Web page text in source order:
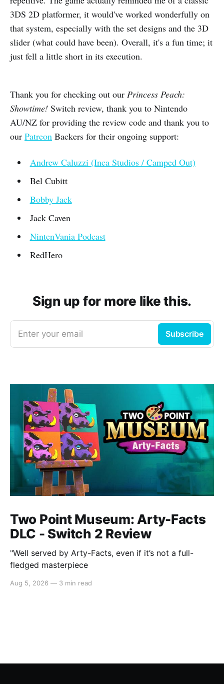
3DS 2D platformer, it would've worked wonderfully on
that system, especially with the set designs and the 3D
slider (what could have been). Overall, it's a fun time; it
just fell a little short in its execution.
Thank you for checking out our Princess Peach:
Showtime! Switch review, thank you to Nintendo
AU/NZ for providing the review code and thank you to
our Patreon Backers for their ongoing support:
Andrew Caluzzi (Inca Studios / Camped Out)
Bel Cubitt
Bobby Jack
Jack Caven
NintenVania Podcast
RedHero
Sign up for more like this.
Enter your email Subscribe
Two Point Museum: Arty-Facts
DLC - Switch 2 Review
"Well served by Arty-Facts, even if it’s not a full-
fledged masterpiece
Aug 5, 2026 — 3 min read